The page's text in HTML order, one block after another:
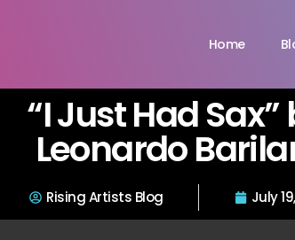
Home
“I Just Had Sax”
Leonardo
Rising Artists Blog July